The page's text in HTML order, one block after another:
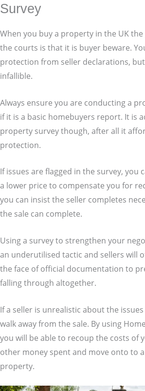
Survey
When you buy a property in the UK
the courts is that it is buyer beware.
protection from seller declarations,
infallible.
Always ensure you are conducting a
if it is a basic homebuyers report. It is
property survey though, after all it
protection.
If issues are flagged in the survey, you
a lower price to compensate you for
you can insist the seller completes
the sale can complete.
Using a survey to strengthen your
an underutilised tactic and sellers will
the face of official documentation to
falling through altogether.
If a seller is unrealistic about the
walk away from the sale. By using
you will be able to recoup the costs of
other money spent and move onto to
property.